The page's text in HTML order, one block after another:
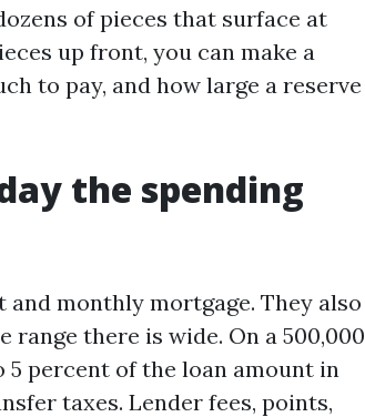
of pieces that surface at
up front, you can make a
to pay, and how large a reserve
the spending
monthly mortgage. They also
there is wide. On a 500,000
percent of the loan amount in
taxes. Lender fees, points,